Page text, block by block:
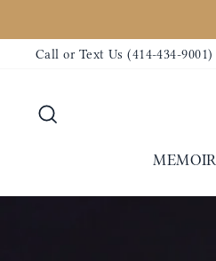
to
contentCall or Text Us (414-434-9001)
MEMOIR